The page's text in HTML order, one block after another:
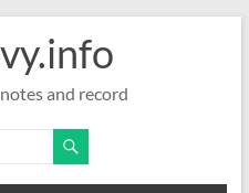
and record